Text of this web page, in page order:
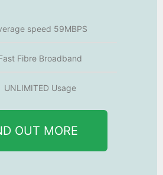
speed 59MBPS
Fibre Broadband
UNLIMITED Usage
OUT MORE